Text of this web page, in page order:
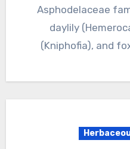
Asphodelaceae
daylily
(Kniphofia), and